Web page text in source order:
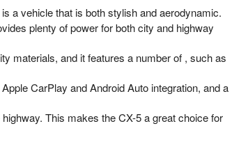
a vehicle that is both stylish and aerodynamic.
plenty of power for both city and highway
materials, and it features a number of , such as
CarPlay and Android Auto integration, and a
This makes the CX-5 a great choice for